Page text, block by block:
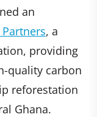
an
, a
providing
quality carbon
reforestation
Ghana.